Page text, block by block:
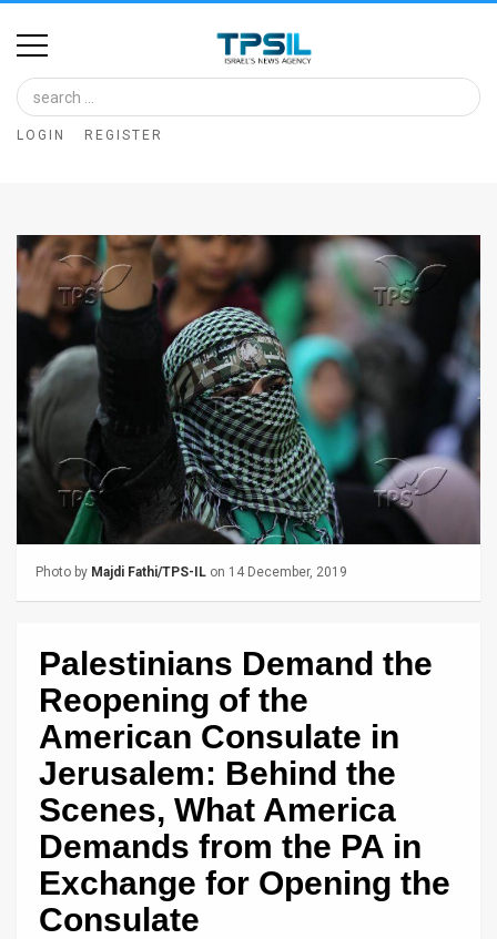
Home
Image
Bank
Glance
Articles
News
About
FAQ
Releases
LOGIN REGISTER
Photo by Majdi Fathi/TPS-IL on 14 December, 2019
Palestinians Demand the
Reopening of the
American Consulate in
Jerusalem: Behind the
Scenes, What America
Demands from the PA in
Exchange for Opening the
Consulate